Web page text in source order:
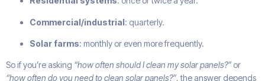
Commercial/industrial: quarterly.
Solar farms: monthly or even more frequently.
So if you’re asking “how often should I clean my solar panels?” or
“how often do you need to clean solar panels?”, the answer depends